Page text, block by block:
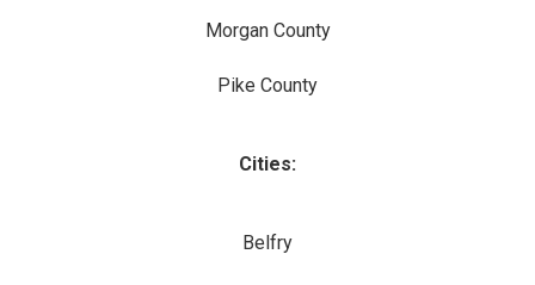
Morgan County
Pike County
Cities:
Belfry